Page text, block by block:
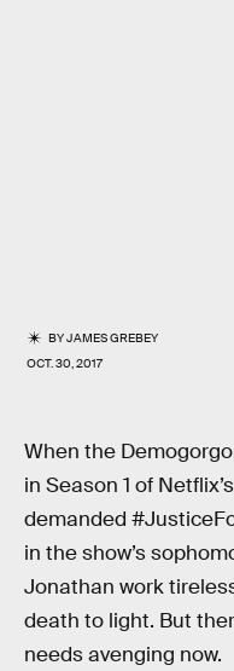
BYJAMES GREBEY
OCT. 30, 2017
When the
in Season 1 of Netflix’s
demanded
in the show’s
Jonathan work
death to light. But
needs avenging now.